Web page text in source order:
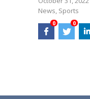
News, Sports
0 0